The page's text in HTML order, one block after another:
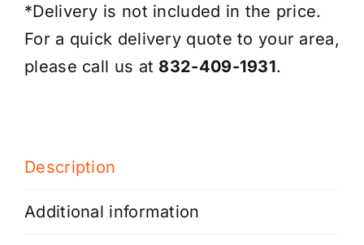
*Delivery is not included in the price.
For a quick delivery quote to your area,
please call us at 832-409-1931.
Description
Additional information